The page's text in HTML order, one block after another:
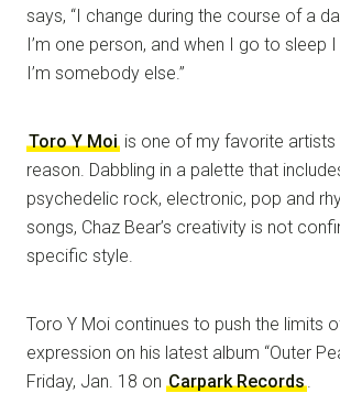
says, “I change during the course of a
I’m one person, and when I go to sleep
I’m somebody else.”
Toro Y Moi is one of my favorite
reason. Dabbling in a palette that
psychedelic rock, electronic, pop and
songs, Chaz Bear’s creativity is not
specific style.
Toro Y Moi continues to push the limits
expression on his latest album “Outer
Friday, Jan. 18 on Carpark Records.